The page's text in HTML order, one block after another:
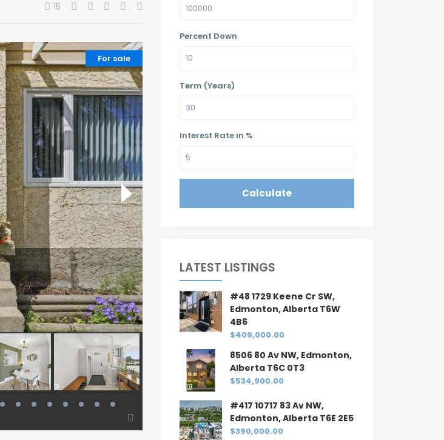
15
For sale
Percent Down
Term (Years)
Interest Rate in %
Calculate
LATEST LISTINGS
#48 1729 Keene Cr SW,
Edmonton, Alberta T6W
4B6
$409,000.00
8506 80 Av NW, Edmonton,
Alberta T6C 0T3
$534,900.00
#417 10717 83 Av NW,
Edmonton, Alberta T6E 2E5
$390,000.00